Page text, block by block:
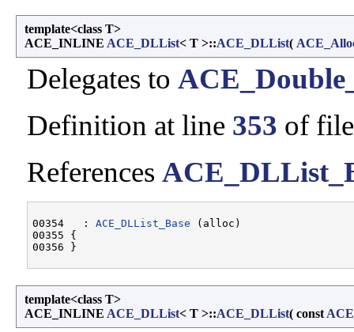
template<class T>
ACE_INLINE ACE_DLList< T >::ACE_DLList(
Delegates to
Definition at line 353 of
References
00354   : ACE_DLList_Base (alloc)
00355 {
template<class T>
ACE_INLINE ACE_DLList< T >::ACE_DLList( const